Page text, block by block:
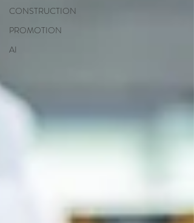
CONSTRUCTION
PROMOTION
AI